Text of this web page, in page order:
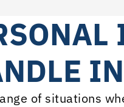
of situations